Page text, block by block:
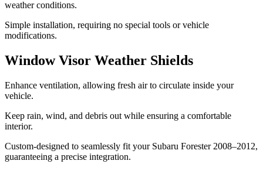
weather conditions.
Simple installation, requiring no special tools or vehicle
modifications.
Window Visor Weather Shields
Enhance ventilation, allowing fresh air to circulate inside your
vehicle.
Keep rain, wind, and debris out while ensuring a comfortable
interior.
Custom-designed to seamlessly fit your Subaru Forester 2008–2012,
guaranteeing a precise integration.